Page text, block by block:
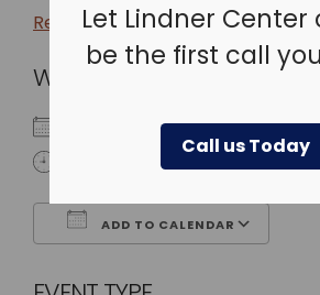
Let Lindner Center
be the first call
Call us Today
Return to more events >
WHEN
April 22, 2025
4:00 pm - 5:30 pm
ADD TO CALENDAR